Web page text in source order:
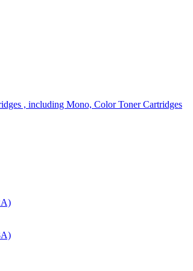
, including Mono, Color Toner Cartridges